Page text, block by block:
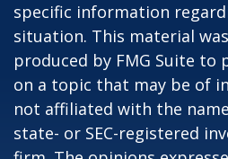
specific information
situation. This material
produced by FMG Suite
on a topic that may be of
not affiliated with the
state- or SEC-registered